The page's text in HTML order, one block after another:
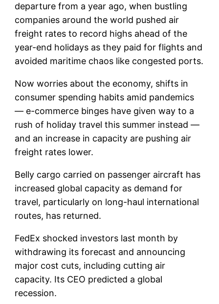
departure from a year ago, when bustling
companies around the world pushed air
freight rates to record highs ahead of the
year-end holidays as they paid for flights and
avoided maritime chaos like congested ports.
Now worries about the economy, shifts in
consumer spending habits amid pandemics
— e-commerce binges have given way to a
rush of holiday travel this summer instead —
and an increase in capacity are pushing air
freight rates lower.
Belly cargo carried on passenger aircraft has
increased global capacity as demand for
travel, particularly on long-haul international
routes, has returned.
FedEx shocked investors last month by
withdrawing its forecast and announcing
major cost cuts, including cutting air
capacity. Its CEO predicted a global
recession.